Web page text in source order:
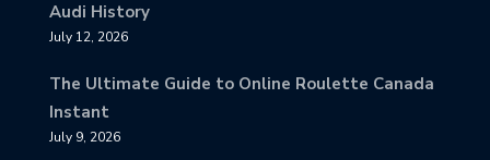
Audi History
July 12, 2026
The Ultimate Guide to Online Roulette Canada
Instant
July 9, 2026